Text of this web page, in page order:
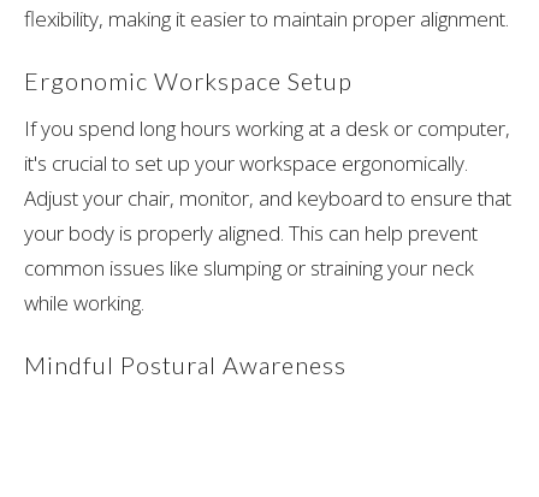
flexibility, making it easier to maintain proper alignment.
Ergonomic Workspace Setup
If you spend long hours working at a desk or computer,
it's crucial to set up your workspace ergonomically.
Adjust your chair, monitor, and keyboard to ensure that
your body is properly aligned. This can help prevent
common issues like slumping or straining your neck
while working.
Mindful Postural Awareness